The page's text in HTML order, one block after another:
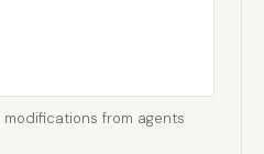
from agents